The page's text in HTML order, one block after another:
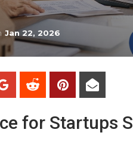
Jan 22, 2026
for Startups